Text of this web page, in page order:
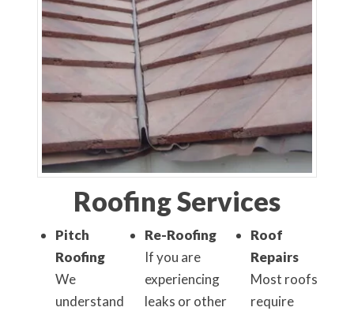
Roofing Services
Pitch
Roofing
We
understand
Re-Roofing
If you are
experiencing
leaks or other
Roof
Repairs
Most roofs
require